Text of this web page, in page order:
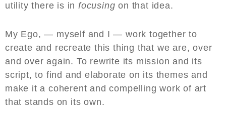
utility there is in focusingon that idea.
My Ego, — myself and I — work together to
create and recreate this thing that we are, over
and over again. To rewrite its mission and its
script, to find and elaborate on its themes and
make it a coherent and compelling work of art
that stands on its own.